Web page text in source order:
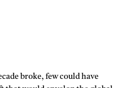
broke, few could have